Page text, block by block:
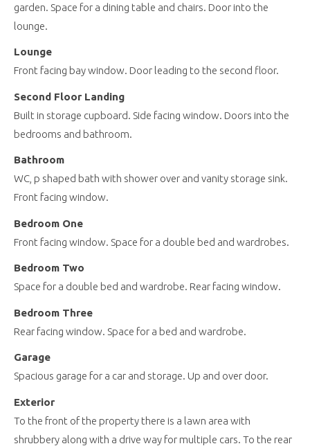
garden. Space for a dining table and chairs. Door into the
lounge.
Lounge
Front facing bay window. Door leading to the second floor.
Second Floor Landing
Built in storage cupboard. Side facing window. Doors into the
bedrooms and bathroom.
Bathroom
WC, p shaped bath with shower over and vanity storage sink.
Front facing window.
Bedroom One
Front facing window. Space for a double bed and wardrobes.
Bedroom Two
Space for a double bed and wardrobe. Rear facing window.
Bedroom Three
Rear facing window. Space for a bed and wardrobe.
Garage
Spacious garage for a car and storage. Up and over door.
Exterior
To the front of the property there is a lawn area with
shrubbery along with a drive way for multiple cars. To the rear